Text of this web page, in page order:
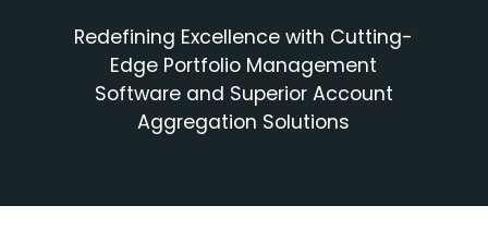
Redefining Excellence with Cutting-
Edge Portfolio Management
Software and Superior Account
Aggregation Solutions